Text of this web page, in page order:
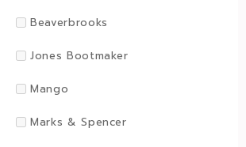
Beaverbrooks
Jones Bootmaker
Mango
Marks & Spencer